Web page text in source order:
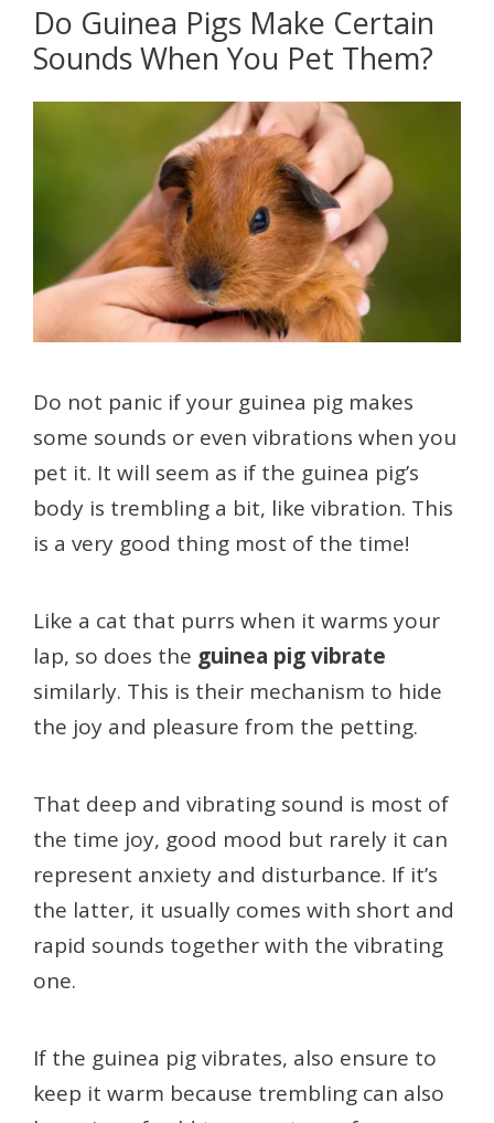
Do Guinea Pigs Make Certain
Sounds When You Pet Them?
Do not panic if your guinea pig makes
some sounds or even vibrations when you
pet it. It will seem as if the guinea pig’s
body is trembling a bit, like vibration. This
is a very good thing most of the time!
Like a cat that purrs when it warms your
lap, so does the guinea pig vibrate
similarly. This is their mechanism to hide
the joy and pleasure from the petting.
That deep and vibrating sound is most of
the time joy, good mood but rarely it can
represent anxiety and disturbance. If it’s
the latter, it usually comes with short and
rapid sounds together with the vibrating
one.
If the guinea pig vibrates, also ensure to
keep it warm because trembling can also